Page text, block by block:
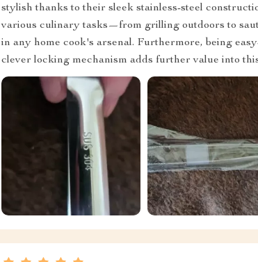
stylish thanks to their sleek stainless-steel
various culinary tasks—from grilling outdoors to
in any home cook's arsenal. Furthermore, being
clever locking mechanism adds further value into